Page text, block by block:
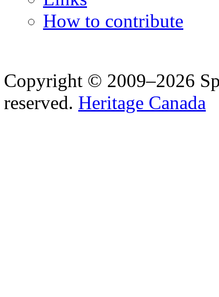
How to contribute
Copyright © 2009–2026
reserved. Heritage Canada